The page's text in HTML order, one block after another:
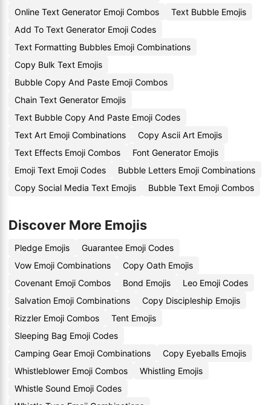
Online Text Generator Emoji Combos
Text Bubble Emojis
Add To Text Generator Emoji Codes
Text Formatting Bubbles Emoji Combinations
Copy Bulk Text Emojis
Bubble Copy And Paste Emoji Combos
Chain Text Generator Emojis
Text Bubble Copy And Paste Emoji Codes
Text Art Emoji Combinations
Copy Ascii Art Emojis
Text Effects Emoji Combos
Font Generator Emojis
Emoji Text Emoji Codes
Bubble Letters Emoji Combinations
Copy Social Media Text Emojis
Bubble Text Emoji Combos
Discover More Emojis
Pledge Emojis
Guarantee Emoji Codes
Vow Emoji Combinations
Copy Oath Emojis
Covenant Emoji Combos
Bond Emojis
Leo Emoji Codes
Salvation Emoji Combinations
Copy Discipleship Emojis
Rizzler Emoji Combos
Tent Emojis
Sleeping Bag Emoji Codes
Camping Gear Emoji Combinations
Copy Eyeballs Emojis
Whistleblower Emoji Combos
Whistling Emojis
Whistle Sound Emoji Codes